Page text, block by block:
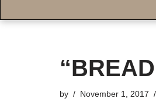
by November 1, 2017